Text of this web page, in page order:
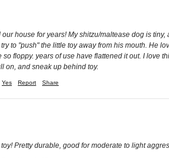
house for years! My shitzu/maltease dog is
to "push" the little toy away from his mouth. He
so floppy. years of use have flattened it out. I love
on, and sneak up behind toy.
Yes Report Share
Pretty durable, good for moderate to light